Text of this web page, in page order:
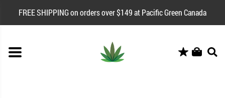
FREE SHIPPING on orders over $149 at Pacific Green Canada